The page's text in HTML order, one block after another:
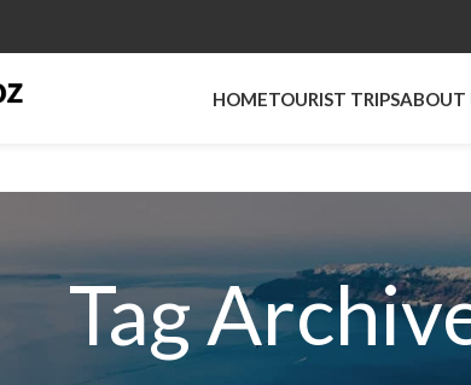
HOMETOURIST TRIPSABOUT
Tag